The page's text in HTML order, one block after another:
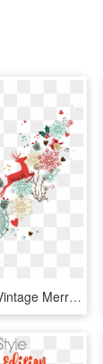
Christmas Tree Png - Vintage Merry Christmas Retro, Transparent Png